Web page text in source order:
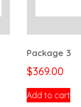
Package 3
$369.00
Add to cart